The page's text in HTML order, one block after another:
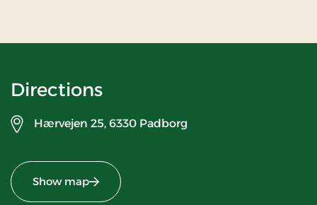
Directions
Hærvejen 25, 6330 Padborg
Show map